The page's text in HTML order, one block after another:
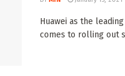
Huawei as the
comes to rolling out